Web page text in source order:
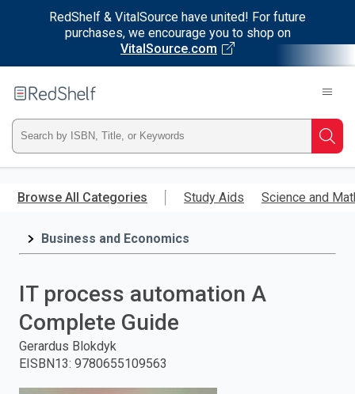
RedShelf & VitalSource have united! For future
purchases, we encourage you to shop on
VitalSource.com
main
RedShelf
Type
ISBN,
Title,
press
Browse All Categories Study Aids Science and
Business and Economics
IT process automation A
Complete Guide
Gerardus Blokdyk
EISBN13: 9780655109563